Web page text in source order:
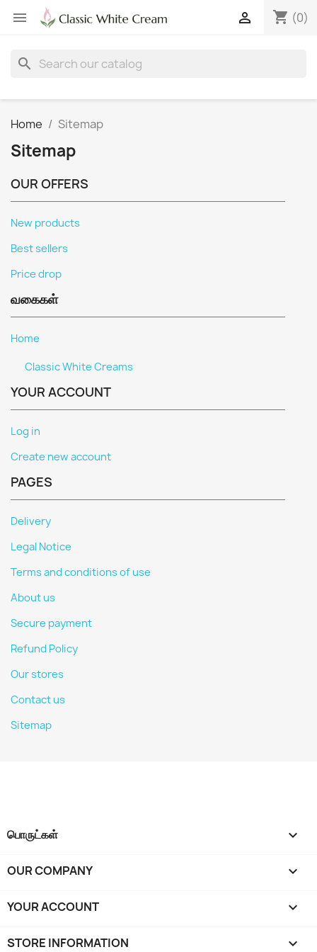
 shopping_cart (0)

search
Home Sitemap
Sitemap
OUR OFFERS
New products
Best sellers
Price drop
வகைகள்
Home
Classic White Creams
YOUR ACCOUNT
Log in
Create new account
PAGES
Delivery
Legal Notice
Terms and conditions of use
About us
Secure payment
Refund Policy
Our stores
Contact us
Sitemap
பொருட்கள் 
OUR COMPANY 
YOUR ACCOUNT 
STORE INFORMATION keyboard_arrow_down